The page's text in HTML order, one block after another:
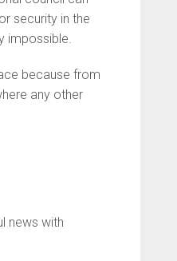
security in the
impossible.
because from
any other
news with